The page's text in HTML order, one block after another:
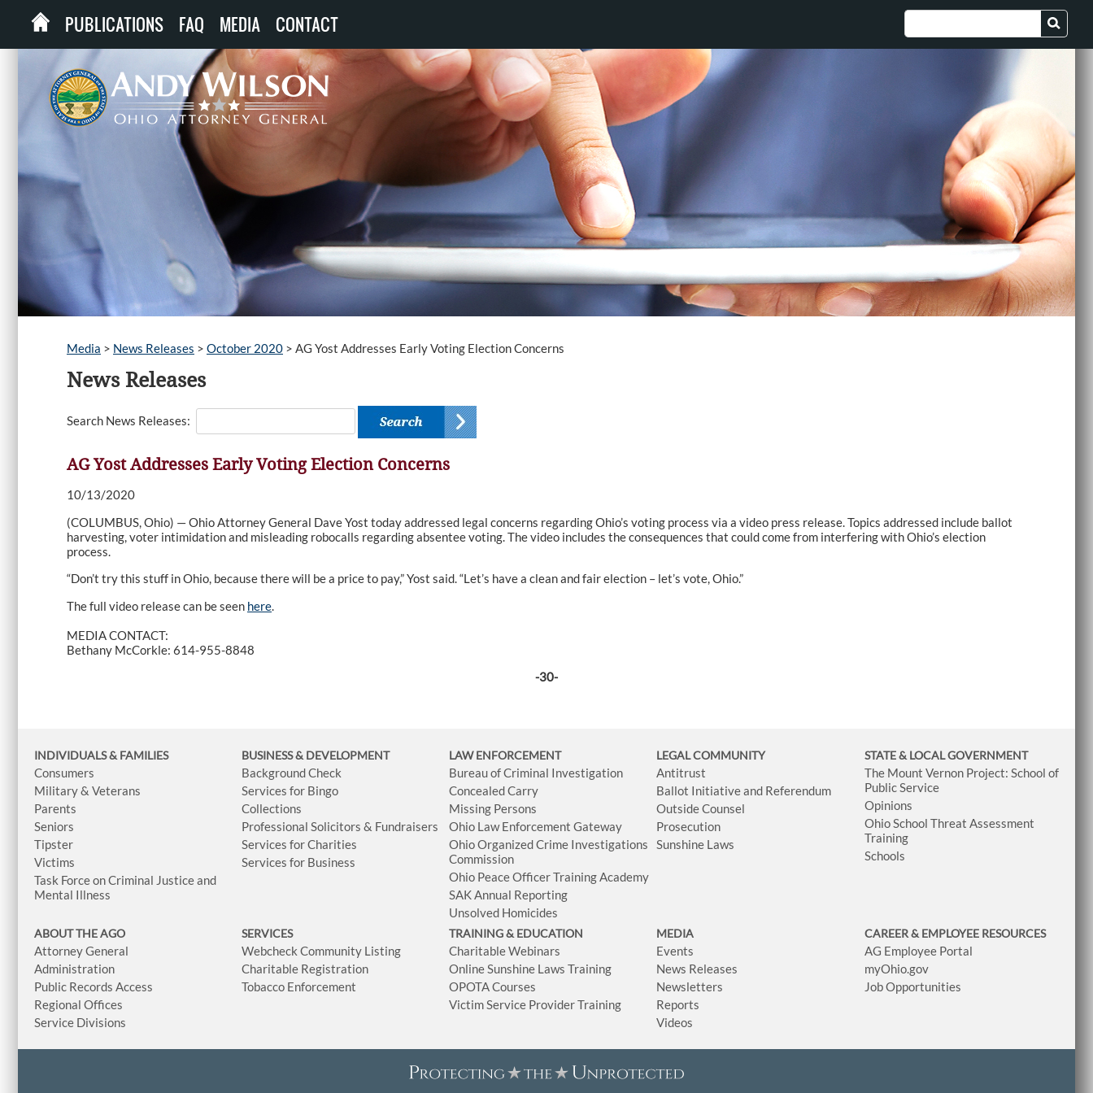
PUBLICATIONS FAQ MEDIA CONTACT
Media > News Releases > October 2020 > AG Yost Addresses Early Voting Election Concerns
News Releases
Search News Releases:
AG Yost Addresses Early Voting Election Concerns
10/13/2020
(COLUMBUS, Ohio) — Ohio Attorney General Dave Yost today addressed legal concerns regarding Ohio’s voting process via a video press release. Topics addressed include ballot
harvesting, voter intimidation and misleading robocalls regarding absentee voting. The video includes the consequences that could come from interfering with Ohio’s election
process.
“Don’t try this stuff in Ohio, because there will be a price to pay,” Yost said. “Let’s have a clean and fair election – let’s vote, Ohio.”
The full video release can be seen here
MEDIA CONTACT:
Bethany McCorkle: 614-955-8848
-30-
INDIVIDUALS & FAMILIES
Consumers
Military & Veterans
Parents
Seniors
Tipster
Victims
Task Force on Criminal Justice and
Mental Illness
BUSINESS& DEVELOPMENT
Background Check
Services for Bingo
Collections
Professional Solicitors & Fundraisers
Services for Charities
Services for Business
LAW ENFORCEMENT
Bureau of Criminal Investigation
Concealed Carry
Missing Persons
Ohio Law Enforcement Gateway
Ohio Organized Crime Investigations
Commission
Ohio Peace Officer Training Academy
SAK Annual Reporting
Unsolved Homicides
LEGAL COMMUNITY
Antitrust
Ballot Initiative and Referendum
Outside Counsel
Prosecution
Sunshine Laws
STATE & LOCAL GOVERNMENT
The Mount Vernon Project: School of
Public Service
Opinions
Ohio School Threat Assessment
Training
Schools
ABOUT THE AGO
Attorney General
Administration
Public Records Access
Regional Offices
Service Divisions
SERVICES
Webcheck Community Listing
Charitable Registration
Tobacco Enforcement
TRAINING & EDUCATION
Charitable Webinars
Online Sunshine Laws Training
OPOTA Courses
Victim Service Provider Training
MEDIA
Events
News Releases
Newsletters
Reports
Videos
CAREER & EMPLOYEE RESOURCES
AG Employee Portal
myOhio.gov
Job Opportunities